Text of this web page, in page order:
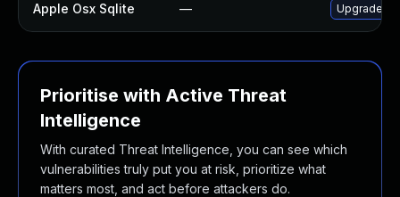
Apple Osx Sqlite — Upgrade
Prioritise with Active Threat
Intelligence
With curated Threat Intelligence, you can see which
vulnerabilities truly put you at risk, prioritize what
matters most, and act before attackers do.